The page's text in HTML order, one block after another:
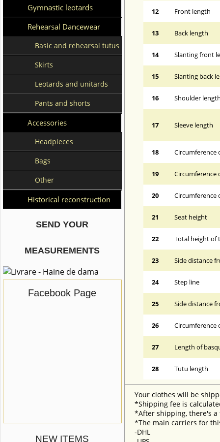
Gymnastic leotards
Rehearsal Dancewear
Basic and rehearsal tutus
Skirts
Leotards and unitards
Pants and shorts
Accessories
Headpieces
Bags
Other
Historical reconstruction
SEND YOUR
MEASUREMENTS
Facebook Page
NEW ITEMS
12 Front length
13 Back length
14 Slanting front
15 Slanting back
16 Shoulder
17 Sleeve length
18 Circumference
19 Circumference
20 Circumference
21 Seat height
22 Total height of
23 Side distance
24 Step line
25 Side distance
26 Circumference
27 Length of
28 Tutu length
Your clothes will be
*Shipping fee is
*After shipping, there's a
*The main carriers for
-DHL